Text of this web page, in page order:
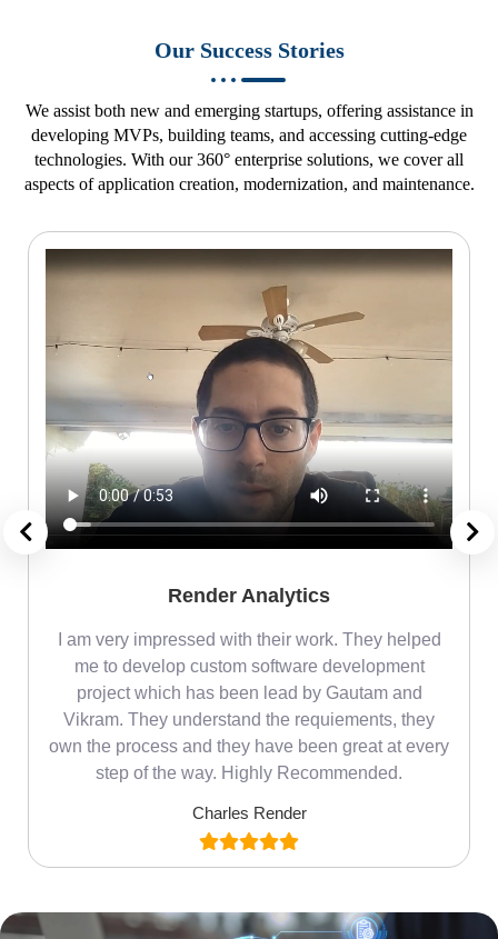
Our Success Stories
We assist both new and emerging startups, offering assistance in
developing MVPs, building teams, and accessing cutting-edge
technologies. With our 360° enterprise solutions, we cover all
aspects of application creation, modernization, and maintenance.
Render Analytics
I am very impressed with their work. They helped
me to develop custom software development
project which has been lead by Gautam and
Vikram. They understand the requiements, they
own the process and they have been great at every
step of the way. Highly Recommended.
Charles Render